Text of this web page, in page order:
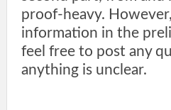
proof-heavy.
information in the
feel free to post any
anything is unclear.